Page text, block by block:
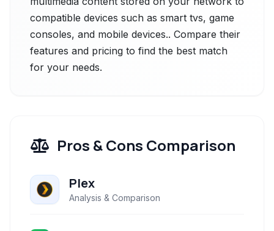
compatible devices such as smart tvs, game
consoles, and mobile devices.. Compare their
features and pricing to find the best match
for your needs.
Pros & Cons Comparison
Plex
Analysis & Comparison